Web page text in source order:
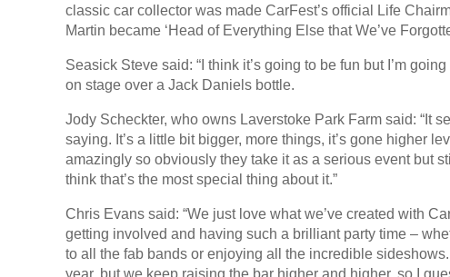
classic car collector was made CarFest’s official Life
Martin became ‘Head of Everything Else that We’ve
Seasick Steve said: “I think it’s going to be fun but I’m
on stage over a Jack Daniels bottle.
Jody Scheckter, who owns Laverstoke Park Farm said: “It
saying. It’s a little bit bigger, more things, it’s gone higher
amazingly so obviously they take it as a serious event but
think that’s the most special thing about it.”
Chris Evans said: “We just love what we’ve created with
getting involved and having such a brilliant party time –
to all the fab bands or enjoying all the incredible